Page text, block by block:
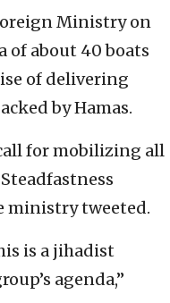
Ministry on
of about 40 boats
of delivering
by Hamas.
call for mobilizing all
ministry tweeted.
is a jihadist
agenda,”